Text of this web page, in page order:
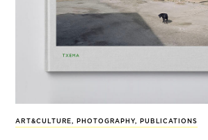
ART&CULTURE , PHOTOGRAPHY, PUBLICATIONS